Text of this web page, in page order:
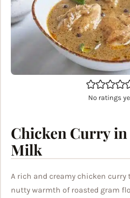
No ratings
Chicken Curry
Milk
A rich and creamy chicken
nutty warmth of roasted gram